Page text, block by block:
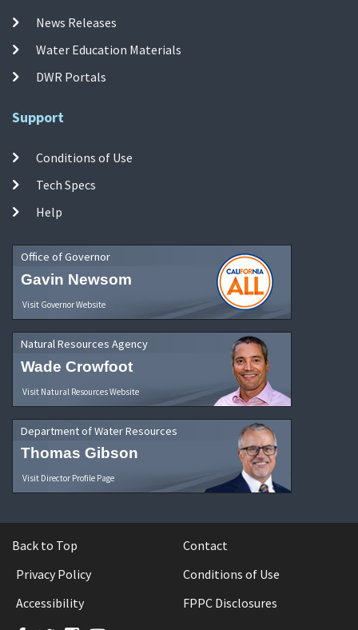
News Releases
Water Education Materials
DWR Portals
Support
Conditions of Use
Tech Specs
Help
Office of Governor
Gavin Newsom
Visit Governor Website
Natural Resources Agency
Wade Crowfoot
Visit Natural Resources Website
Department of Water Resources
Thomas Gibson
Visit Director Profile Page
Back to Top
Contact
Privacy Policy
Conditions of Use
Accessibility
FPPC Disclosures